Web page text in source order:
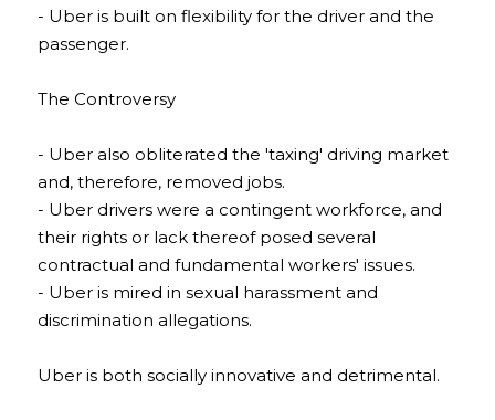
- Uber is built on flexibility for the driver and the
passenger.
The Controversy
- Uber also obliterated the 'taxing' driving market
and, therefore, removed jobs.
- Uber drivers were a contingent workforce, and
their rights or lack thereof posed several
contractual and fundamental workers' issues.
- Uber is mired in sexual harassment and
discrimination allegations.
Uber is both socially innovative and detrimental.